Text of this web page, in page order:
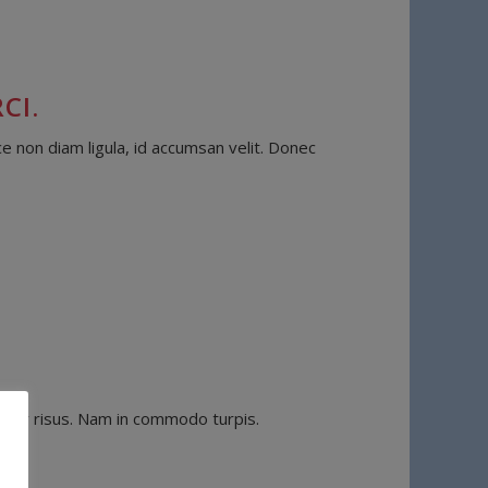
diam ligula, id accumsan velit. Donec
risus. Nam in commodo turpis.